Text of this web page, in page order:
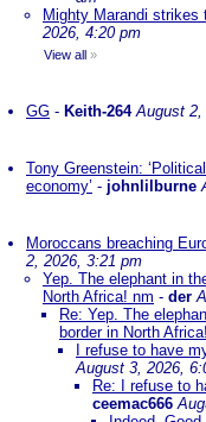
Mighty Marandi
2026, 4:20 pm
View all »
GG - Keith-264 August 2,
Tony Greenstein:
economy’ - johnlilburne
Moroccans breaching
2, 2026, 3:21 pm
Yep. The elephant in
North Africa! nm - der
Re: Yep. The
border in North
I refuse to have
August 3, 2026,
Re: I refuse to
ceemac666